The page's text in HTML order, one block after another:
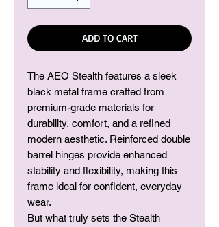
ADD TO CART
The AEO Stealth features a sleek
black metal frame crafted from
premium-grade materials for
durability, comfort, and a refined
modern aesthetic. Reinforced double
barrel hinges provide enhanced
stability and flexibility, making this
frame ideal for confident, everyday
wear.
But what truly sets the Stealth